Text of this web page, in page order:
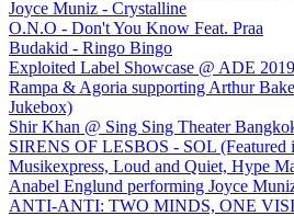
Joyce Muniz - Crystalline
O.N.O - Don't You Know Feat. Praa
Budakid - Ringo Bingo
Exploited Label Showcase @ ADE
Rampa & Agoria supporting Arthur
Jukebox)
Shir Khan @ Sing Sing Theater
SIRENS OF LESBOS - SOL (Featured
Musikexpress, Loud and Quiet, Hype
Anabel Englund performing Joyce
ANTI-ANTI: TWO MINDS, ONE